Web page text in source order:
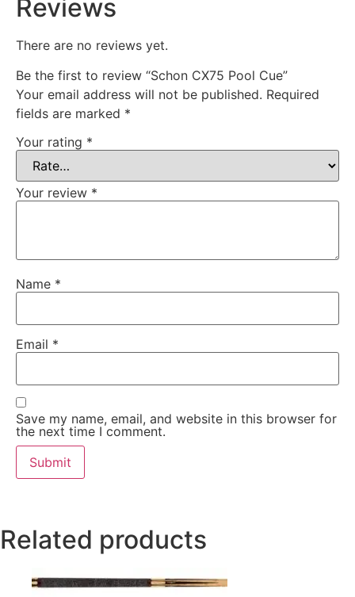
Reviews
There are no reviews yet.
Be the first to review “Schon CX75 Pool Cue”
Your email address will not be published. Required
fields are marked *
Your rating *
Your review *
Name *
Email *
Save my name, email, and website in this browser for
the next time I comment.
Related products